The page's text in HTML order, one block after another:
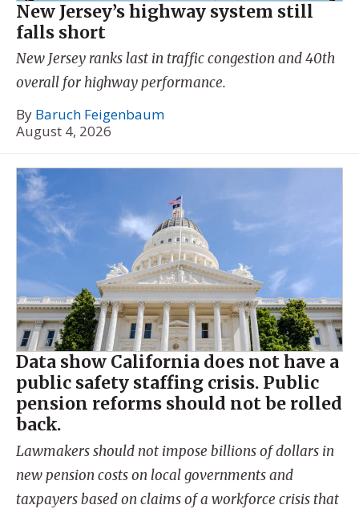
New Jersey’s highway system still
falls short
New Jersey ranks last in traffic congestion and 40th
overall for highway performance.
By Baruch Feigenbaum
August 4, 2026
Data show California does not have a
public safety staffing crisis. Public
pension reforms should not be rolled
back.
Lawmakers should not impose billions of dollars in
new pension costs on local governments and
taxpayers based on claims of a workforce crisis that